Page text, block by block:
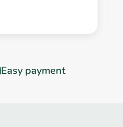
Easy payment